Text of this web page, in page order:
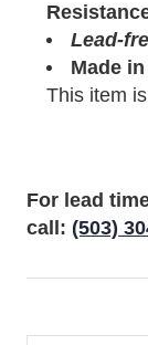
Lead-
Made
This item
For lead
call: (503)